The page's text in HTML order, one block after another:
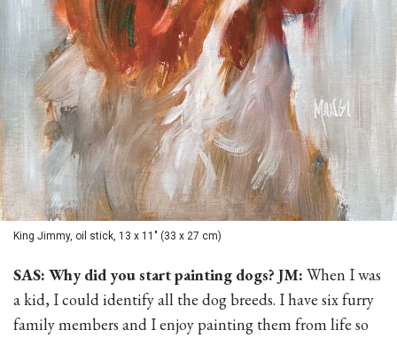
King Jimmy, oil stick, 13 x 11" (33 x 27 cm)
SAS: Why did you start painting dogs? JM: When I was
a kid, I could identify all the dog breeds. I have six furry
family members and I enjoy painting them from life so